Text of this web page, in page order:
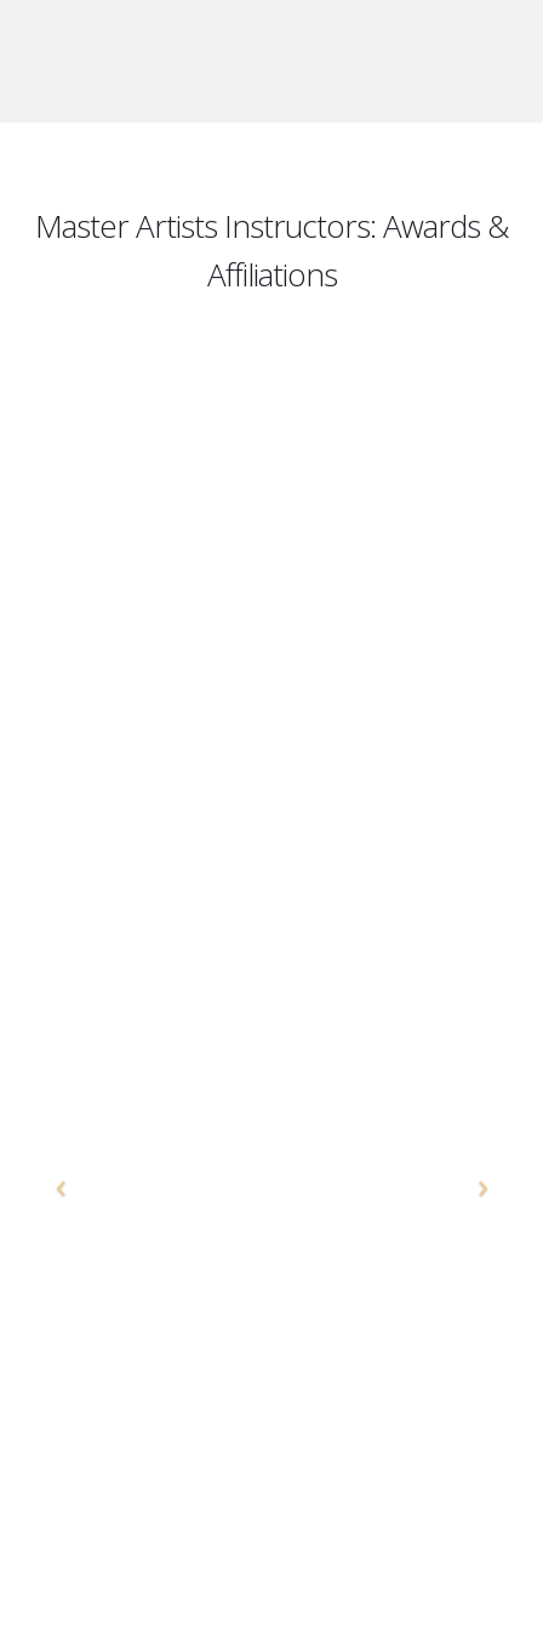
Master Artists Instructors: Awards &
Affiliations